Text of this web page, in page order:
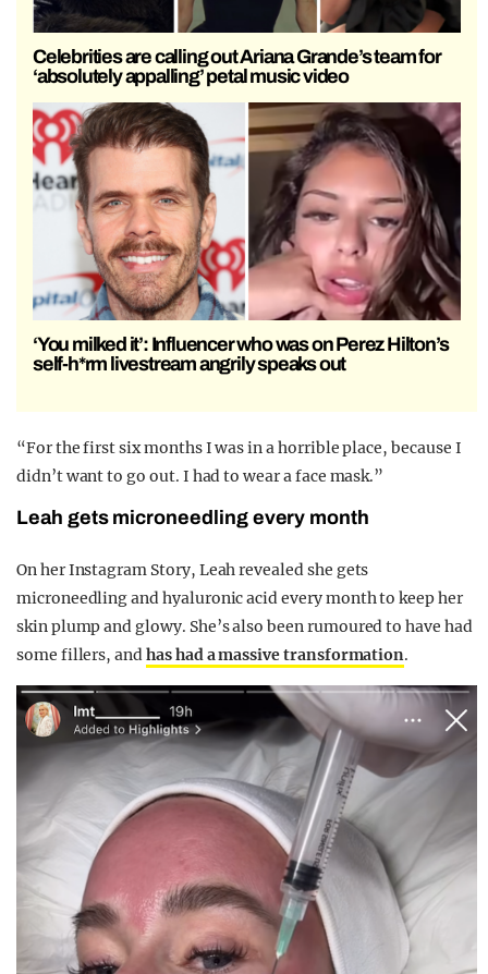
Celebrities are calling out Ariana Grande’s team for
‘absolutely appalling’ petal music video
‘You milked it’: Influencer who was on Perez Hilton’s
self-h*rm livestream angrily speaks out
“For the first six months I was in a horrible place, because I
didn’t want to go out. I had to wear a face mask.”
Leah gets microneedling every month
On her Instagram Story, Leah revealed she gets
microneedling and hyaluronic acid every month to keep her
skin plump and glowy. She’s also been rumoured to have had
some fillers, andhas had a massive transformation.